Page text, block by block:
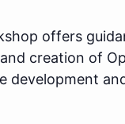
offers
creation of
development